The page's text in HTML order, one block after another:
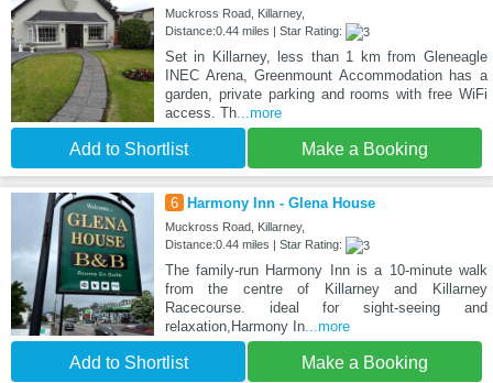
Muckross Road, Killarney,
Distance:0.44 miles | Star Rating:
Set in Killarney, less than 1 km from Gleneagle
INEC Arena, Greenmount Accommodation has a
garden, private parking and rooms with free WiFi
access. Th...more
Add to Shortlist Make a Booking
6 Harmony Inn - Glena House
Muckross Road, Killarney,
Distance:0.44 miles | Star Rating:
The family-run Harmony Inn is a 10-minute walk
from the centre of Killarney and Killarney
Racecourse. ideal for sight-seeing and
relaxation,Harmony In...more
Add to Shortlist Make a Booking